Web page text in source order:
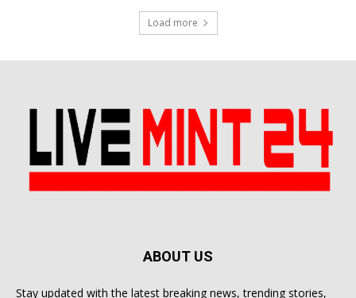
Load more
ABOUT US
Stay updated with the latest breaking news, trending stories,